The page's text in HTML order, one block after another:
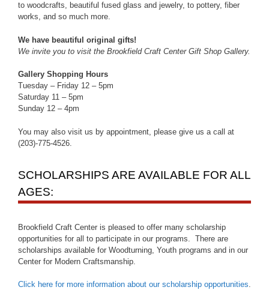
to woodcrafts, beautiful fused glass and jewelry, to pottery, fiber
works, and so much more.
We have beautiful original gifts!
We invite you to visit the Brookfield Craft Center Gift Shop Gallery.
Gallery Shopping Hours
Tuesday – Friday 12 – 5pm
Saturday 11 – 5pm
Sunday 12 – 4pm
You may also visit us by appointment, please give us a call at
(203)-775-4526.
SCHOLARSHIPS ARE AVAILABLE FOR ALL
AGES:
Brookfield Craft Center is pleased to offer many scholarship
opportunities for all to participate in our programs. There are
scholarships available for Woodturning, Youth programs and in our
Center for Modern Craftsmanship.
Click here for more information about our scholarship opportunities.